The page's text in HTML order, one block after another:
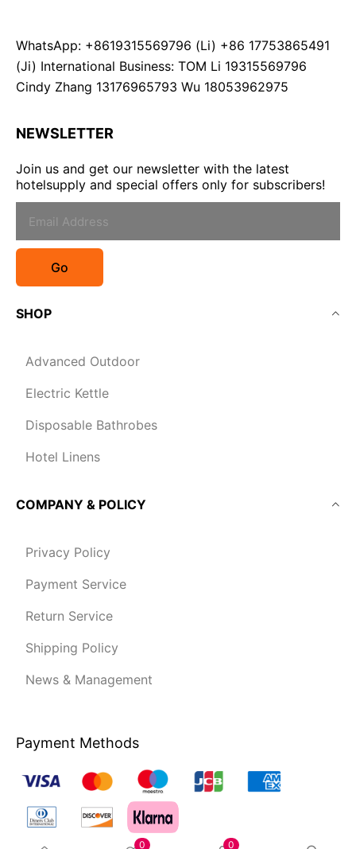
0 0
WhatsApp: +8619315569796 (Li) +86 17753865491
(Ji) International Business: TOM Li 19315569796
Cindy Zhang 13176965793 Wu 18053962975
NEWSLETTER
Join us and get our newsletter with the latest
hotelsupply and special offers only for subscribers!
Go
SHOP
Advanced Outdoor
Electric Kettle
Disposable Bathrobes
Hotel Linens
COMPANY & POLICY
Privacy Policy
Payment Service
Return Service
Shipping Policy
News & Management
Payment Methods